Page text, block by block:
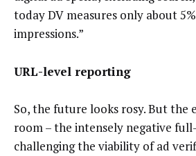
today DV measures only about
impressions.”
URL-level reporting
So, the future looks rosy. But the
room – the intensely negative
challenging the viability of ad